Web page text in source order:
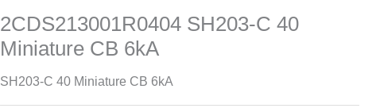
2CDS213001R0404 SH203-C 40
Miniature CB 6kA
SH203-C 40 Miniature CB 6kA